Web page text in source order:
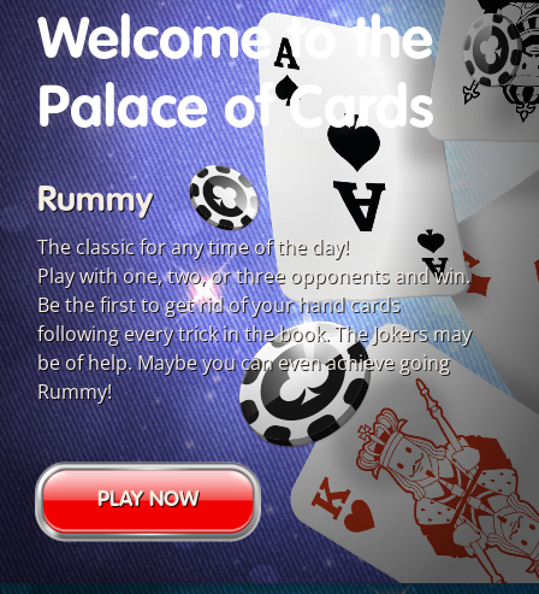
Welcome to the
Palace of Cards
Rummy
The classic for any time of the day!
Play with one, two, or three opponents and win.
Be the first to get rid of your hand cards
following every trick in the book. The Jokers may
be of help. Maybe you can even achieve going
Rummy!
PLAY NOW